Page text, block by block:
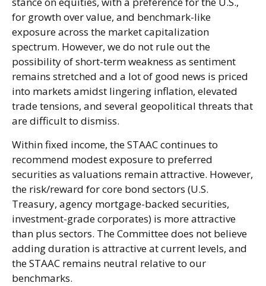
for growth over value, and benchmark-like
exposure across the market capitalization
spectrum. However, we do not rule out the
possibility of short-term weakness as sentiment
remains stretched and a lot of good news is priced
into markets amidst lingering inflation, elevated
trade tensions, and several geopolitical threats that
are difficult to dismiss.
Within fixed income, the STAAC continues to
recommend modest exposure to preferred
securities as valuations remain attractive. However,
the risk/reward for core bond sectors (U.S.
Treasury, agency mortgage-backed securities,
investment-grade corporates) is more attractive
than plus sectors. The Committee does not believe
adding duration is attractive at current levels, and
the STAAC remains neutral relative to our
benchmarks.